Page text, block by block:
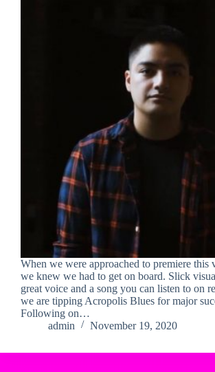
When we were approached to premiere this
we knew we had to get on board. Slick
great voice and a song you can listen to on
we are tipping Acropolis Blues for major
Following on…
admin
November 19, 2020